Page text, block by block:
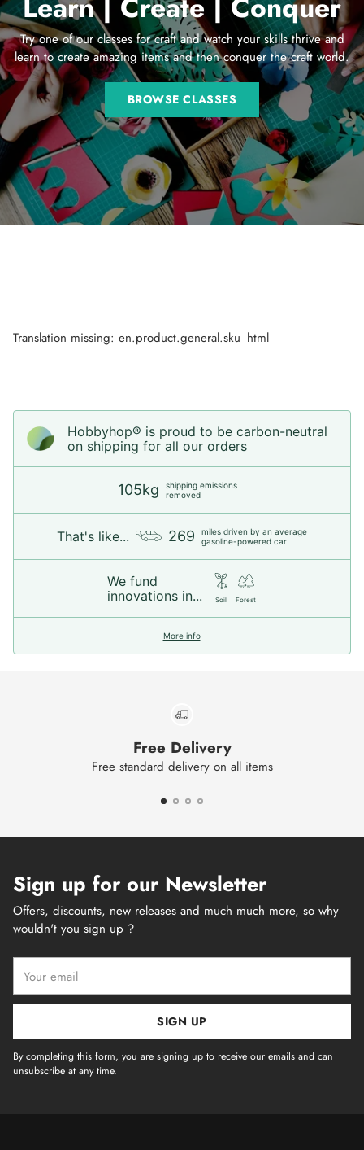
Learn | Create | Conquer
Try one of our classes for craft and watch your skills thrive and
learn to create amazing items and then conquer the craft world.
BROWSE CLASSES
Translation missing: en.product.general.sku_html
Hobbyhop® is proud to be carbon-neutral
on shipping for all our orders
105kg
shipping emissions
removed
That's like... 269
miles driven by an average
gasoline-powered car
We fund
innovations in...
Soil Forest
More info
Free Delivery
Free standard delivery on all items
Sign up for our Newsletter
Offers, discounts, new releases and much much more, so why
wouldn't you sign up ?
email
SIGN UP
By completing this form, you are signing up to receive our emails and can
unsubscribe at any time.